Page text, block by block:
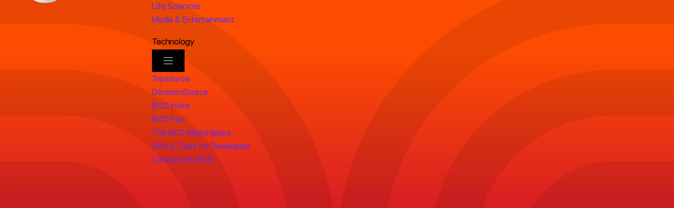
Life Sciences
Media & Entertainment
Technology
Tripsource
DecisionSource
BCD Invite
BCD Pay
The BCD Marketplace
APIs & Tools for Developers
Connect by BCD